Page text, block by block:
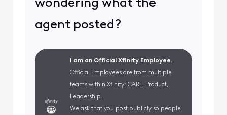
wondering what the
agent posted?
I am an Official Xfinity Employee.
Official Employees are from multiple
teams within Xfinity: CARE, Product,
Leadership.
We ask that you post publicly so people